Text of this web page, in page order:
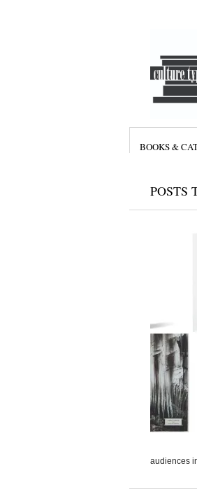
BOOKS &
POSTS
audiences